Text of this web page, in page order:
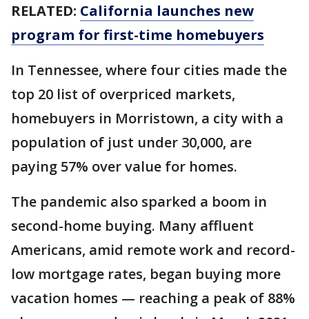
RELATED: California launches new
program for first-time homebuyers
In Tennessee, where four cities made the
top 20 list of overpriced markets,
homebuyers in Morristown, a city with a
population of just under 30,000, are
paying 57% over value for homes.
The pandemic also sparked a boom in
second-home buying. Many affluent
Americans, amid remote work and record-
low mortgage rates, began buying more
vacation homes — reaching a peak of 88%